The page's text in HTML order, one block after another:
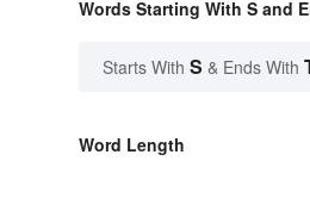
Words Starting With S and
Starts With S & Ends With
Word Length